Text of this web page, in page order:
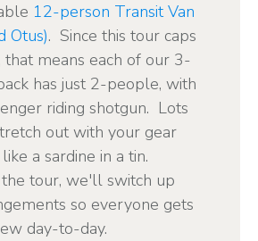
12-person Transit Van
Otus). Since this tour caps
means each of our 3-
has just 2-people, with
riding shotgun. Lots
out with your gear
a sardine in a tin.
tour, we'll switch up
so everyone gets
day-to-day.